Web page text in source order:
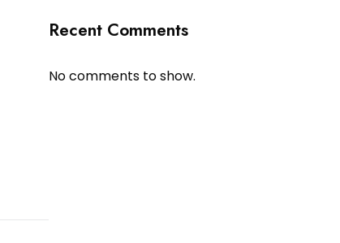
Recent Comments
No comments to show.